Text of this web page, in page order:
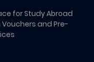
for Study Abroad
and Pre-